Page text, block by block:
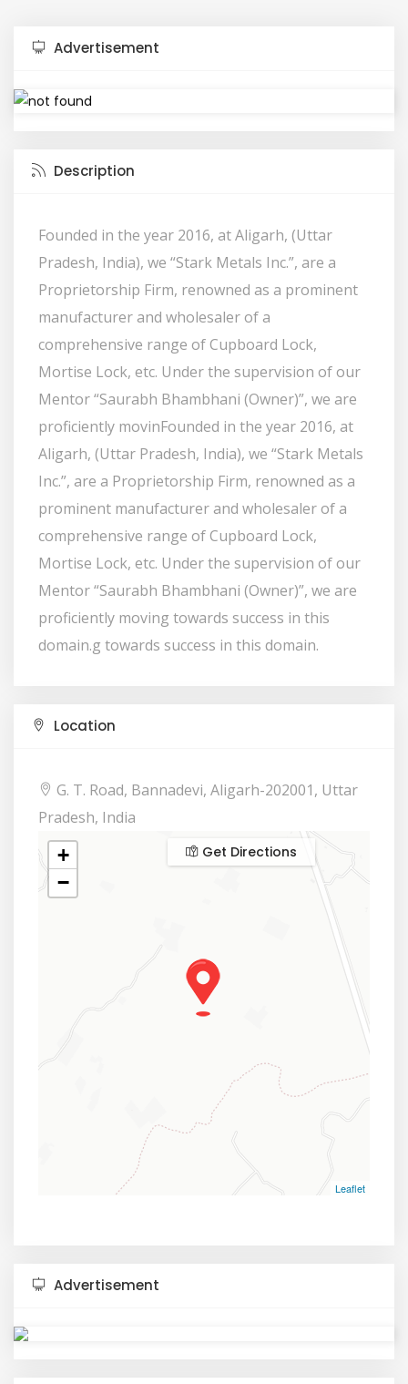
Advertisement
Description
Founded in the year 2016, at Aligarh, (Uttar
Pradesh, India), we “Stark Metals Inc.”, are a
Proprietorship Firm, renowned as a prominent
manufacturer and wholesaler of a
comprehensive range of Cupboard Lock,
Mortise Lock, etc. Under the supervision of our
Mentor “Saurabh Bhambhani (Owner)”, we are
proficiently movinFounded in the year 2016, at
Aligarh, (Uttar Pradesh, India), we “Stark Metals
Inc.”, are a Proprietorship Firm, renowned as a
prominent manufacturer and wholesaler of a
comprehensive range of Cupboard Lock,
Mortise Lock, etc. Under the supervision of our
Mentor “Saurabh Bhambhani (Owner)”, we are
proficiently moving towards success in this
domain.g towards success in this domain.
Location
G. T. Road, Bannadevi, Aligarh-202001, Uttar
Pradesh, India
+
−
Leaflet
Get Directions
Advertisement